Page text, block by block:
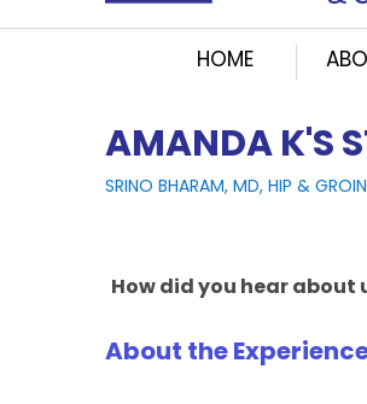
HOME
AMANDA K'S
SRINO BHARAM, MD, HIP &
How did you hear about
About the